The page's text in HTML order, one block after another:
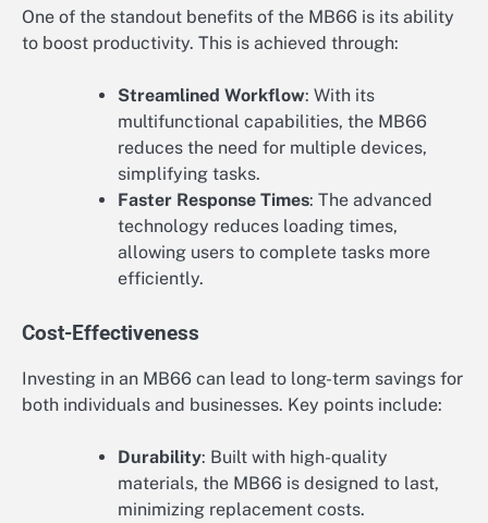
One of the standout benefits of the MB66 is its ability
to boost productivity. This is achieved through:
Streamlined Workflow: With its
multifunctional capabilities, the MB66
reduces the need for multiple devices,
simplifying tasks.
Faster Response Times: The advanced
technology reduces loading times,
allowing users to complete tasks more
efficiently.
Cost-Effectiveness
Investing in an MB66 can lead to long-term savings for
both individuals and businesses. Key points include:
Durability: Built with high-quality
materials, the MB66 is designed to last,
minimizing replacement costs.